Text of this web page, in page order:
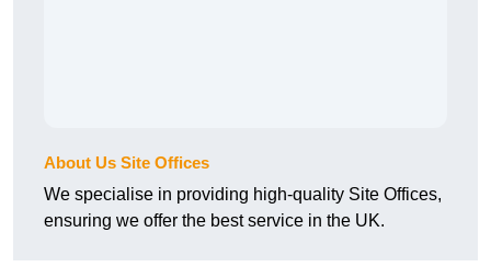
About Us Site Offices
We specialise in providing high-quality Site Offices,
ensuring we offer the best service in the UK.